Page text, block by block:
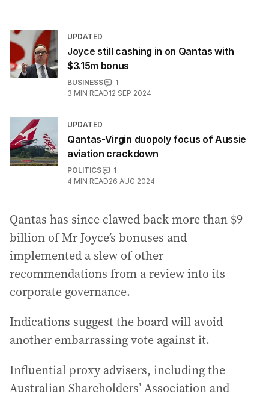
UPDATED
Joyce still cashing in on Qantas with
$3.15m bonus
BUSINESS
1
3 MIN READ12 SEP 2024
UPDATED
Qantas-Virgin duopoly focus of Aussie
aviation crackdown
POLITICS
1
4 MIN READ26 AUG 2024
Qantas has since clawed back more than $9
billion of Mr Joyce’s bonuses and
implemented a slew of other
recommendations from a review into its
corporate governance.
Indications suggest the board will avoid
another embarrassing vote against it.
Influential proxy advisers, including the
Australian Shareholders’ Association and